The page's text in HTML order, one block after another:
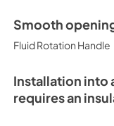
Smooth
Fluid Rotation Handle
Installation into
requires an